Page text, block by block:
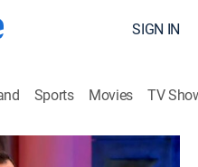
SIGN IN
Sports Movies TV